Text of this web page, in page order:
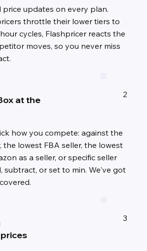
updates on every plan.
throttle their lower tiers to
cycles, Flashpricer reacts the
moves, so you never miss
at the
how you compete: against the
the lowest FBA seller, the lowest
as a seller, or specific seller
subtract, or set to min. We've got
2
3